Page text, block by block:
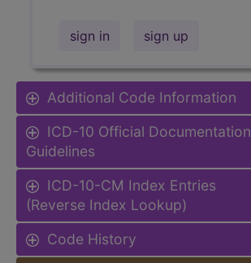
sign in sign up
Additional Code Information
ICD-10 Official Documentation
Guidelines
ICD-10-CM Index Entries
(Reverse Index Lookup)
Code History